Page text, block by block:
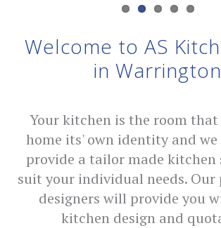
Welcome to AS
in Warrington
Your kitchen is the room that
home its' own identity and we
provide a tailor made
suit your individual needs. Our
designers will provide you
kitchen design and